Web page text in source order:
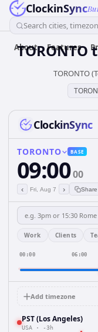
ClockinSync
Search cities,
About Features
TORONTO
TORONTO
ClockinSync
TORONTO BASE
09:0000
‹ Fri, Aug 7 ›
Work Clients
00:00 06:00
Add timezone
PST (Los Angeles)
USA · -3h